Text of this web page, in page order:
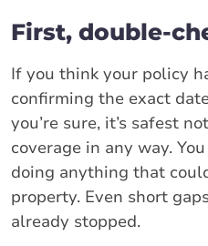
First, double-
If you think your policy
confirming the exact
you’re sure, it’s safest
coverage in any way.
doing anything that
property. Even short
already stopped.